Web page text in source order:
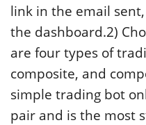
link in the email
the dashboard.2)
are four types of
composite, and
simple trading bot
pair and is the most